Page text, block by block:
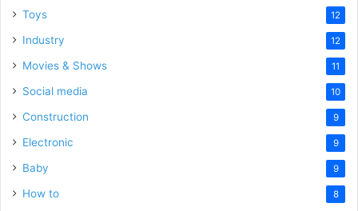
Toys 12
Industry 12
Movies & Shows 11
Social media 10
Construction 9
Electronic 9
Baby 9
How to 8